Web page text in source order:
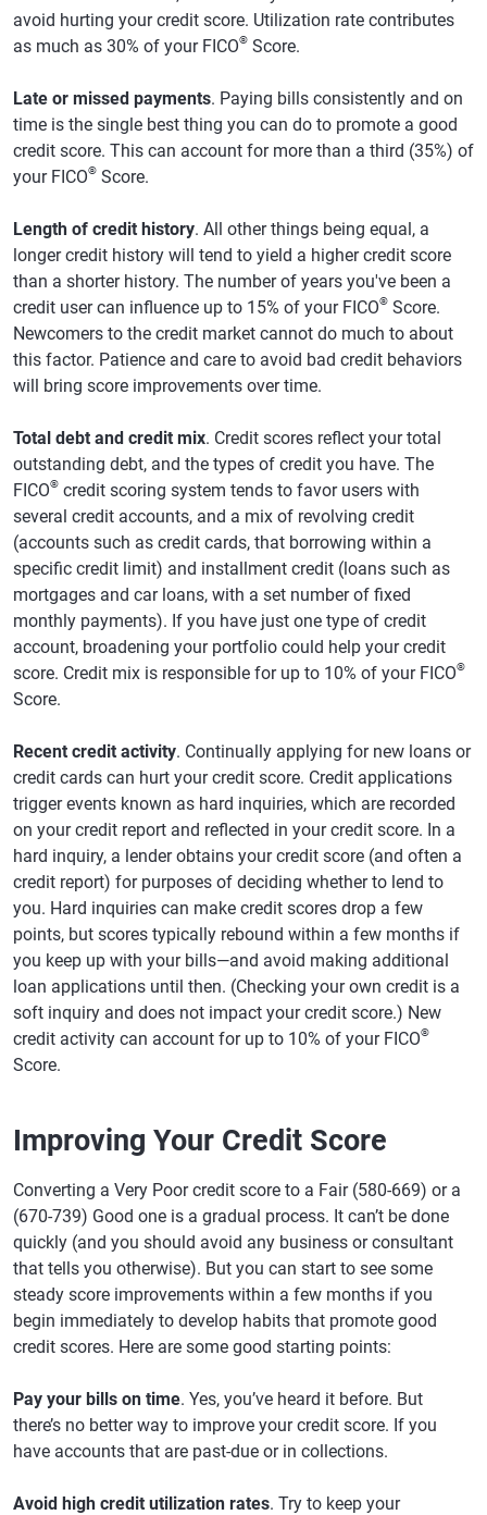
avoid hurting your credit score. Utilization rate contributes
as much as 30% of your FICO® Score.
Late or missed payments. Paying bills consistently and on
time is the single best thing you can do to promote a good
credit score. This can account for more than a third (35%) of
your FICO® Score.
Length of credit history. All other things being equal, a
longer credit history will tend to yield a higher credit score
than a shorter history. The number of years you've been a
credit user can influence up to 15% of your FICO® Score.
Newcomers to the credit market cannot do much to about
this factor. Patience and care to avoid bad credit behaviors
will bring score improvements over time.
Total debt and credit mix. Credit scores reflect your total
outstanding debt, and the types of credit you have. The
FICO® credit scoring system tends to favor users with
several credit accounts, and a mix of revolving credit
(accounts such as credit cards, that borrowing within a
specific credit limit) and installment credit (loans such as
mortgages and car loans, with a set number of fixed
monthly payments). If you have just one type of credit
account, broadening your portfolio could help your credit
score. Credit mix is responsible for up to 10% of your FICO®
Score.
Recent credit activity. Continually applying for new loans or
credit cards can hurt your credit score. Credit applications
trigger events known as hard inquiries, which are recorded
on your credit report and reflected in your credit score. In a
hard inquiry, a lender obtains your credit score (and often a
credit report) for purposes of deciding whether to lend to
you. Hard inquiries can make credit scores drop a few
points, but scores typically rebound within a few months if
you keep up with your bills—and avoid making additional
loan applications until then. (Checking your own credit is a
soft inquiry and does not impact your credit score.) New
credit activity can account for up to 10% of your FICO®
Score.
Improving Your Credit Score
Converting a Very Poor credit score to a Fair (580-669) or a
(670-739) Good one is a gradual process. It can’t be done
quickly (and you should avoid any business or consultant
that tells you otherwise). But you can start to see some
steady score improvements within a few months if you
begin immediately to develop habits that promote good
credit scores. Here are some good starting points:
Pay your bills on time. Yes, you’ve heard it before. But
there’s no better way to improve your credit score. If you
have accounts that are past-due or in collections.
Avoid high credit utilization rates. Try to keep your